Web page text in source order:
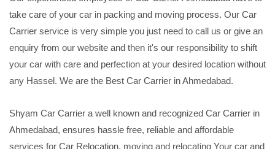
take care of your car in packing and moving process. Our Car
Carrier service is very simple you just need to call us or give an
enquiry from our website and then it's our responsibility to shift
your car with care and perfection at your desired location without
any Hassel. We are the Best Car Carrier in Ahmedabad.
Shyam Car Carrier a well known and recognized Car Carrier in
Ahmedabad, ensures hassle free, reliable and affordable
services for Car Relocation, moving and relocating Your car and